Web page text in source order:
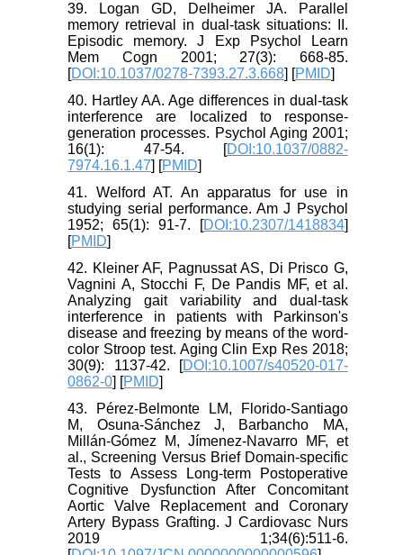
39. Logan GD, Delheimer JA. Parallel
memory retrieval in dual-task situations: II.
Episodic memory. J Exp Psychol Learn
Mem Cogn 2001; 27(3): 668-85.
[DOI:10.1037/0278-7393.27.3.668] [PMID]
40. Hartley AA. Age differences in dual-task
interference are localized to response-
generation processes. Psychol Aging 2001;
16(1): 47-54. [DOI:10.1037/0882-
7974.16.1.47] [PMID]
41. Welford AT. An apparatus for use in
studying serial performance. Am J Psychol
1952; 65(1): 91-7. [DOI:10.2307/1418834]
[PMID]
42. Kleiner AF, Pagnussat AS, Di Prisco G,
Vagnini A, Stocchi F, De Pandis MF, et al.
Analyzing gait variability and dual-task
interference in patients with Parkinson's
disease and freezing by means of the word-
color Stroop test. Aging Clin Exp Res 2018;
30(9): 1137-42. [DOI:10.1007/s40520-017-
0862-0] [PMID]
43. Pérez-Belmonte LM, Florido-Santiago
M, Osuna-Sánchez J, Barbancho MA,
Millán-Gómez M, Jímenez-Navarro MF, et
al., Screening Versus Brief Domain-specific
Tests to Assess Long-term Postoperative
Cognitive Dysfunction After Concomitant
Aortic Valve Replacement and Coronary
Artery Bypass Grafting. J Cardiovasc Nurs
2019 1;34(6):511-6.